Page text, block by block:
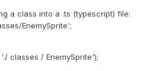
a class into a .ts (typescript) file:
EnemySprite';
classes / EnemySprite');